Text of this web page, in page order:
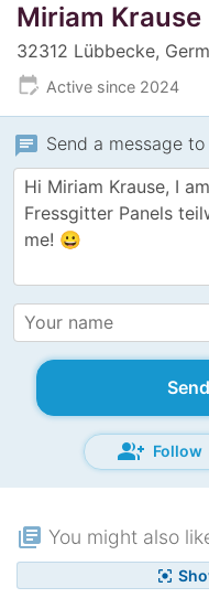
Miriam Krause
32312 Lübbecke,
edit_calendar Active since 2024
chat Send a message to
group_add Follow
library_books You might also
center_focus_strong